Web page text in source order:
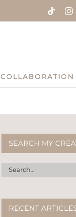
Tiktok
COLLABORATION
SEARCH MY
Search
for:
RECENT